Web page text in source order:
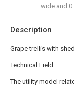
Description
Grape trellis with
Technical Field
The utility model
wide and